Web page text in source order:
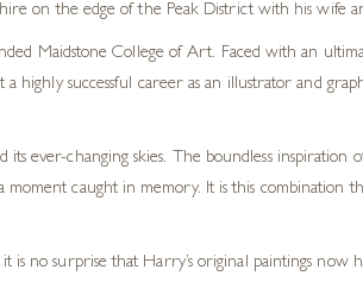
on the edge of the Peak District with his wife
Maidstone College of Art. Faced with an
highly successful career as an illustrator and
ever-changing skies. The boundless
caught in memory. It is this
no surprise that Harry’s original paintings